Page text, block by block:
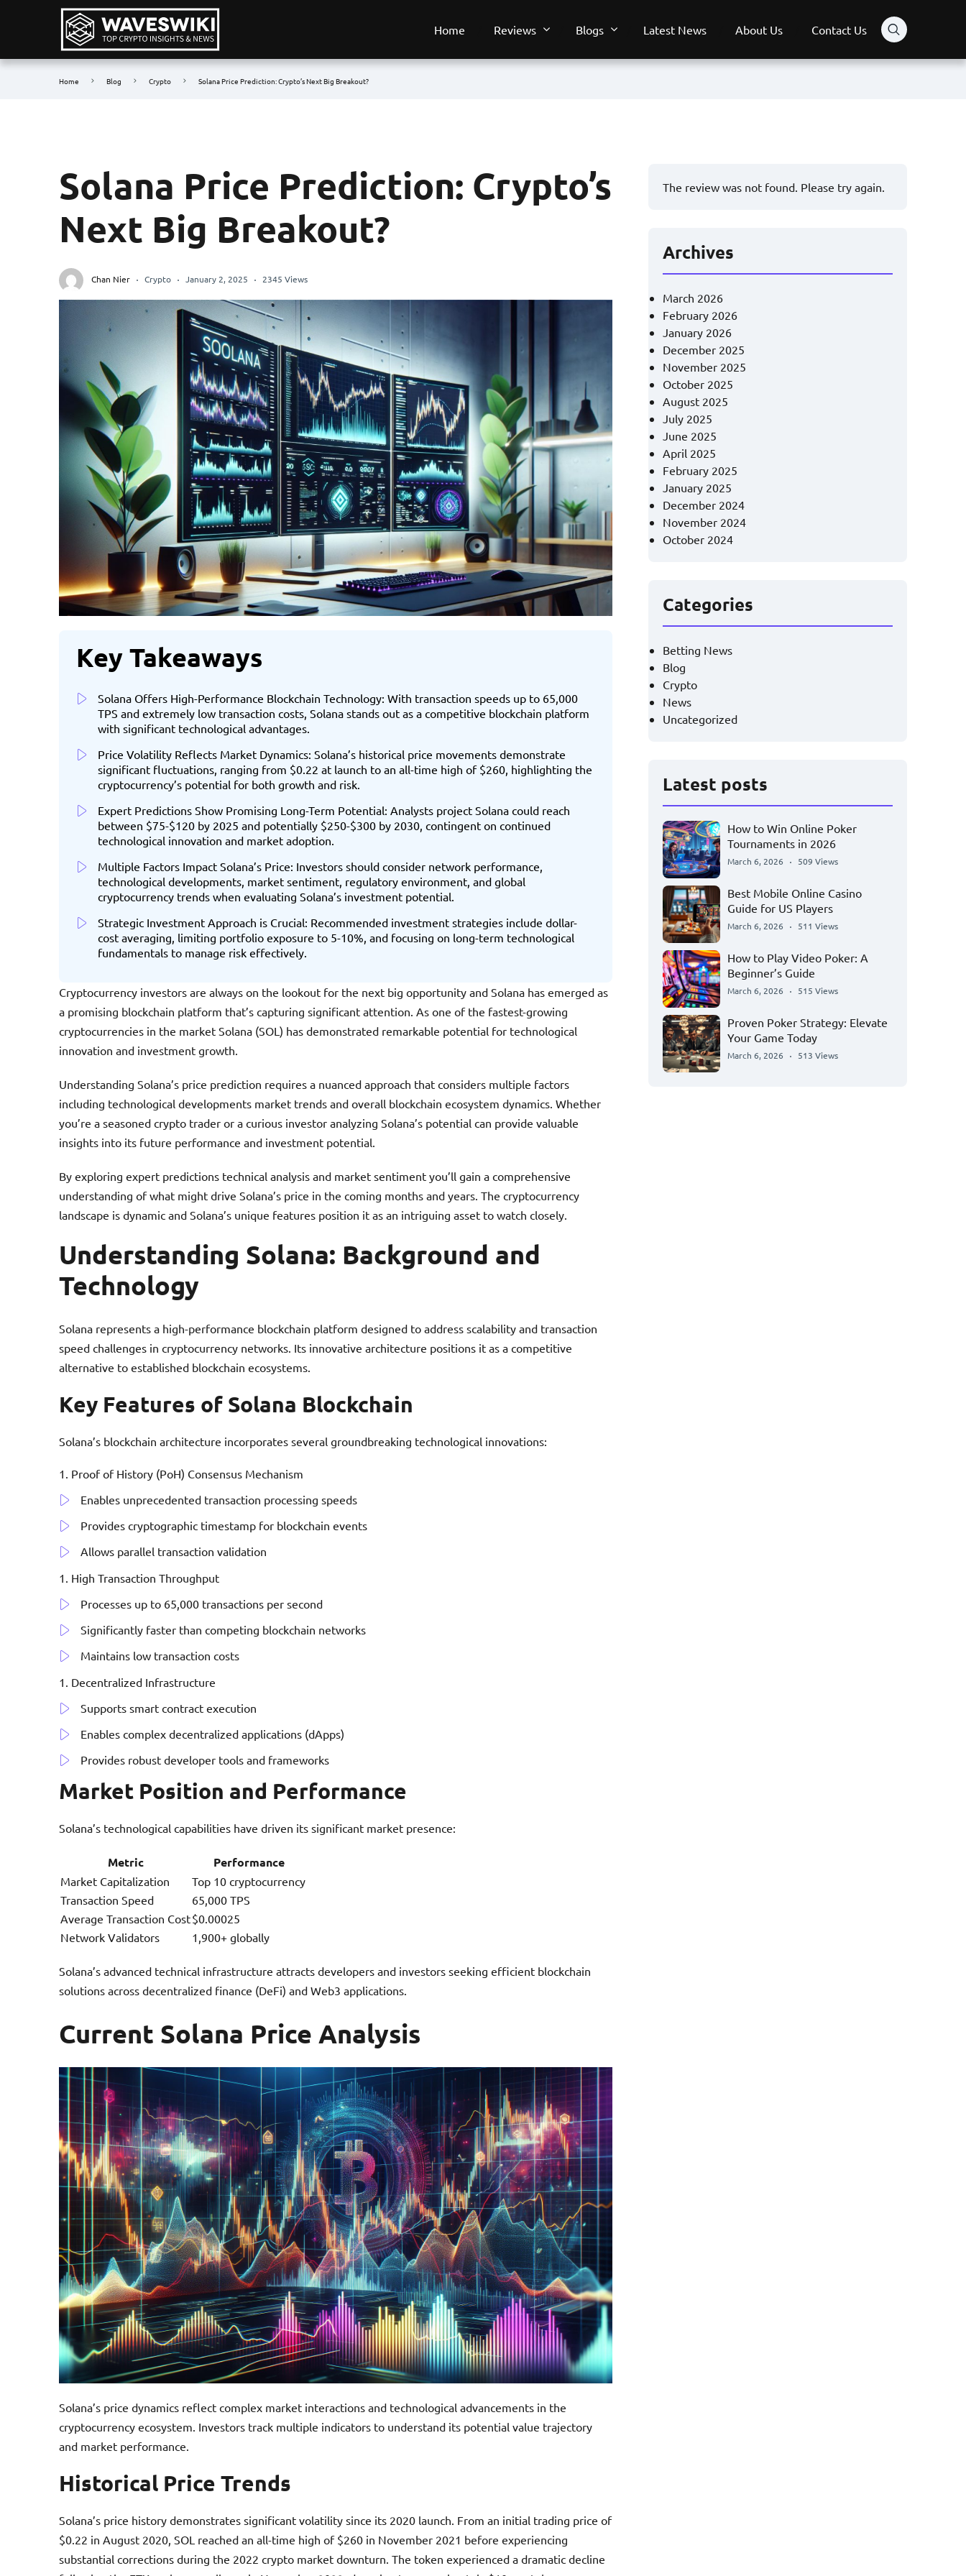
Home Reviews Blogs Latest News About Us Contact Us
Home Blog Crypto Solana Price Prediction: Crypto’s Next Big Breakout?
Solana Price Prediction: Crypto’s
Next Big Breakout?
Chan Nier Crypto January 2, 2025 2345 Views
Key Takeaways
Solana Offers High-Performance Blockchain Technology: With transaction speeds up to 65,000
TPS and extremely low transaction costs, Solana stands out as a competitive blockchain platform
with significant technological advantages.
Price Volatility Reflects Market Dynamics: Solana’s historical price movements demonstrate
significant fluctuations, ranging from $0.22 at launch to an all-time high of $260, highlighting the
cryptocurrency’s potential for both growth and risk.
Expert Predictions Show Promising Long-Term Potential: Analysts project Solana could reach
between $75-$120 by 2025 and potentially $250-$300 by 2030, contingent on continued
technological innovation and market adoption.
Multiple Factors Impact Solana’s Price: Investors should consider network performance,
technological developments, market sentiment, regulatory environment, and global
cryptocurrency trends when evaluating Solana’s investment potential.
Strategic Investment Approach is Crucial: Recommended investment strategies include dollar-
cost averaging, limiting portfolio exposure to 5-10%, and focusing on long-term technological
fundamentals to manage risk effectively.
Cryptocurrency investors are always on the lookout for the next big opportunity and Solana has emerged as
a promising blockchain platform that’s capturing significant attention. As one of the fastest-growing
cryptocurrencies in the market Solana (SOL) has demonstrated remarkable potential for technological
innovation and investment growth.
Understanding Solana’s price prediction requires a nuanced approach that considers multiple factors
including technological developments market trends and overall blockchain ecosystem dynamics. Whether
you’re a seasoned crypto trader or a curious investor analyzing Solana’s potential can provide valuable
insights into its future performance and investment potential.
By exploring expert predictions technical analysis and market sentiment you’ll gain a comprehensive
understanding of what might drive Solana’s price in the coming months and years. The cryptocurrency
landscape is dynamic and Solana’s unique features position it as an intriguing asset to watch closely.
Understanding Solana: Background and
Technology
Solana represents a high-performance blockchain platform designed to address scalability and transaction
speed challenges in cryptocurrency networks. Its innovative architecture positions it as a competitive
alternative to established blockchain ecosystems.
Key Features of Solana Blockchain
Solana’s blockchain architecture incorporates several groundbreaking technological innovations:
Proof of History (PoH) Consensus Mechanism
Enables unprecedented transaction processing speeds
Provides cryptographic timestamp for blockchain events
Allows parallel transaction validation
High Transaction Throughput
Processes up to 65,000 transactions per second
Significantly faster than competing blockchain networks
Maintains low transaction costs
Decentralized Infrastructure
Supports smart contract execution
Enables complex decentralized applications (dApps)
Provides robust developer tools and frameworks
Market Position and Performance
Solana’s technological capabilities have driven its significant market presence:
Metric Performance
Market Capitalization
Top 10 cryptocurrency
Transaction Speed
65,000 TPS
Average Transaction Cost$0.00025
Network Validators
1,900+ globally
Solana’s advanced technical infrastructure attracts developers and investors seeking efficient blockchain
solutions across decentralized finance (DeFi) and Web3 applications.
Current Solana Price Analysis
Solana’s price dynamics reflect complex market interactions and technological advancements in the
cryptocurrency ecosystem. Investors track multiple indicators to understand its potential value trajectory
and market performance.
Historical Price Trends
Solana’s price history demonstrates significant volatility since its 2020 launch. From an initial trading price of
$0.22 in August 2020, SOL reached an all-time high of $260 in November 2021 before experiencing
substantial corrections during the 2022 crypto market downturn. The token experienced a dramatic decline
The review was not found. Please try again.
Archives
March 2026
February 2026
January 2026
December 2025
November 2025
October 2025
August 2025
July 2025
June 2025
April 2025
February 2025
January 2025
December 2024
November 2024
October 2024
Categories
Betting News
Blog
Crypto
News
Uncategorized
Latest posts
How to Win Online Poker
Tournaments in 2026
March 6, 2026 509 Views
Best Mobile Online Casino
Guide for US Players
March 6, 2026 511 Views
How to Play Video Poker: A
Beginner’s Guide
March 6, 2026 515 Views
Proven Poker Strategy: Elevate
Your Game Today
March 6, 2026 513 Views